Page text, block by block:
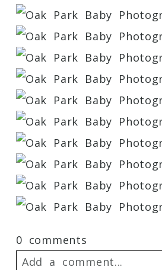
0 comments
Add a comment...